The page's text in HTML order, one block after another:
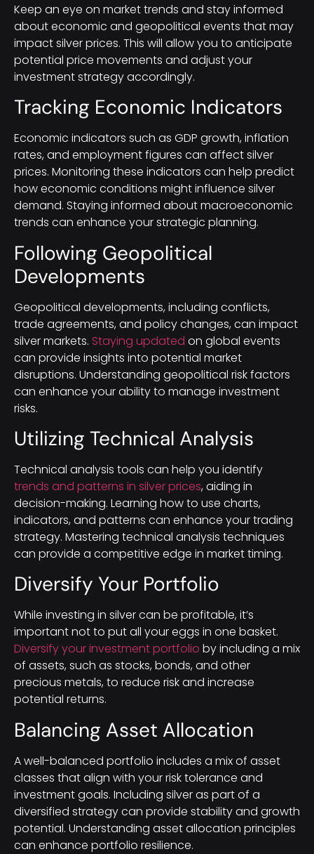
Keep an eye on market trends and stay informed
about economic and geopolitical events that may
impact silver prices. This will allow you to anticipate
potential price movements and adjust your
investment strategy accordingly.
Tracking Economic Indicators
Economic indicators such as GDP growth, inflation
rates, and employment figures can affect silver
prices. Monitoring these indicators can help predict
how economic conditions might influence silver
demand. Staying informed about macroeconomic
trends can enhance your strategic planning.
Following Geopolitical
Developments
Geopolitical developments, including conflicts,
trade agreements, and policy changes, can impact
silver markets. Staying updated on global events
can provide insights into potential market
disruptions. Understanding geopolitical risk factors
can enhance your ability to manage investment
risks.
Utilizing Technical Analysis
Technical analysis tools can help you identify
trends and patterns in silver prices, aiding in
decision-making. Learning how to use charts,
indicators, and patterns can enhance your trading
strategy. Mastering technical analysis techniques
can provide a competitive edge in market timing.
Diversify Your Portfolio
While investing in silver can be profitable, it’s
important not to put all your eggs in one basket.
Diversify your investment portfolio by including a mix
of assets, such as stocks, bonds, and other
precious metals, to reduce risk and increase
potential returns.
Balancing Asset Allocation
A well-balanced portfolio includes a mix of asset
classes that align with your risk tolerance and
investment goals. Including silver as part of a
diversified strategy can provide stability and growth
potential. Understanding asset allocation principles
can enhance portfolio resilience.